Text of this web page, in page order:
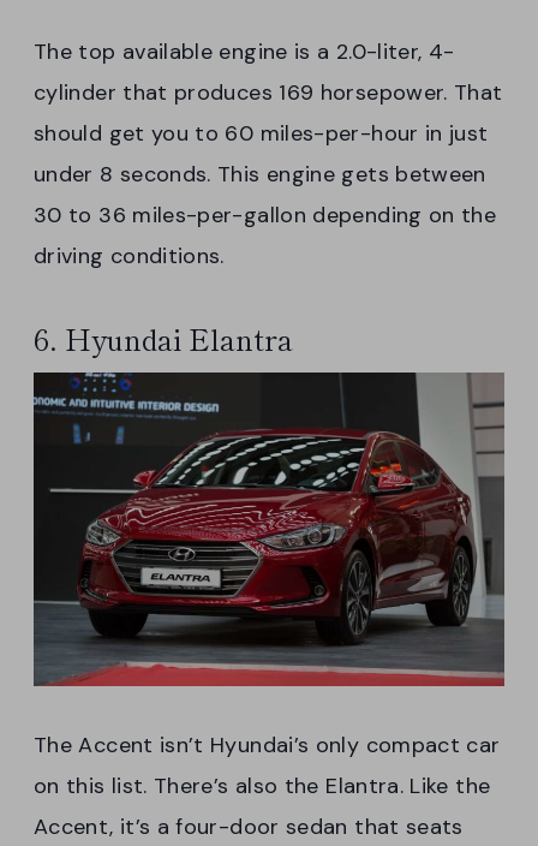
The top available engine is a 2.0-liter, 4-
cylinder that produces 169 horsepower. That
should get you to 60 miles-per-hour in just
under 8 seconds. This engine gets between
30 to 36 miles-per-gallon depending on the
driving conditions.
6. Hyundai Elantra
The Accent isn’t Hyundai’s only compact car
on this list. There’s also the Elantra. Like the
Accent, it’s a four-door sedan that seats